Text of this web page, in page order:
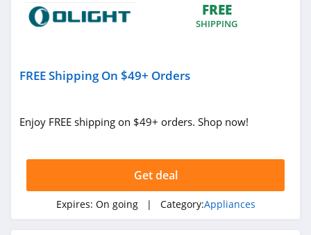
FREE
SHIPPING
FREE Shipping On $49+ Orders
Enjoy FREE shipping on $49+ orders. Shop now!
Get deal
Expires: On going | Category:Appliances